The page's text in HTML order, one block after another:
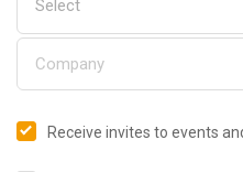
Receive invites to events